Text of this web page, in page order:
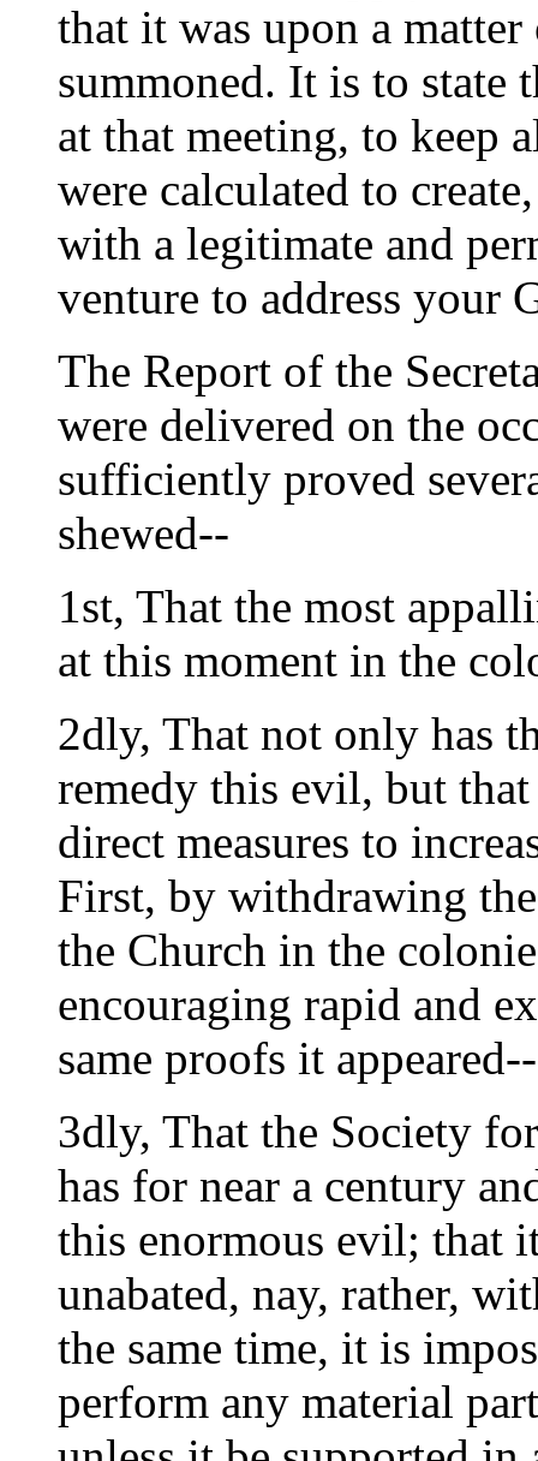
that it was upon a
summoned. It is to state
at that meeting, to keep
were calculated to
with a legitimate and
venture to address your
The Report of the
were delivered on the
sufficiently proved
shewed--
1st, That the most
at this moment in the
2dly, That not only has
remedy this evil, but
direct measures to
First, by withdrawing
the Church in the
encouraging rapid and
same proofs it appeared--
3dly, That the Society
has for near a century
this enormous evil; that
unabated, nay, rather,
the same time, it is
perform any material